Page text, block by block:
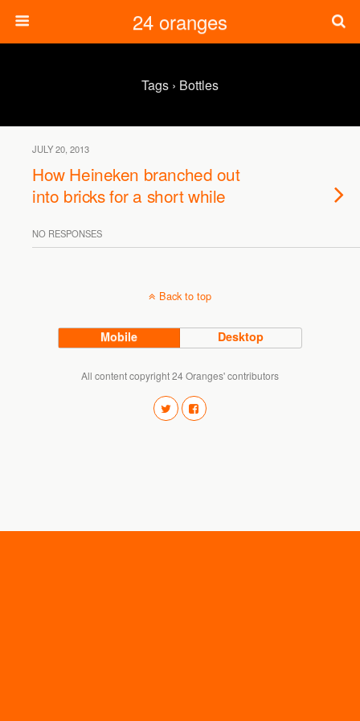
24 oranges
Tags › Bottles
JULY 20, 2013
How Heineken branched out
into bricks for a short while
NO RESPONSES
Back to top
Mobile Desktop
All content copyright 24 Oranges' contributors